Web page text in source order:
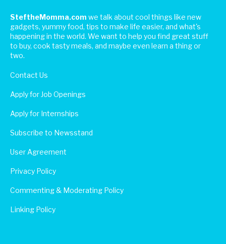
SteftheMomma.com we talk about cool things like new
gadgets, yummy food, tips to make life easier, and what's
happening in the world. We want to help you find great stuff
to buy, cook tasty meals, and maybe even learn a thing or
two.
Contact Us
Apply for Job Openings
Apply for Internships
Subscribe to Newsstand
User Agreement
Privacy Policy
Commenting & Moderating Policy
Linking Policy